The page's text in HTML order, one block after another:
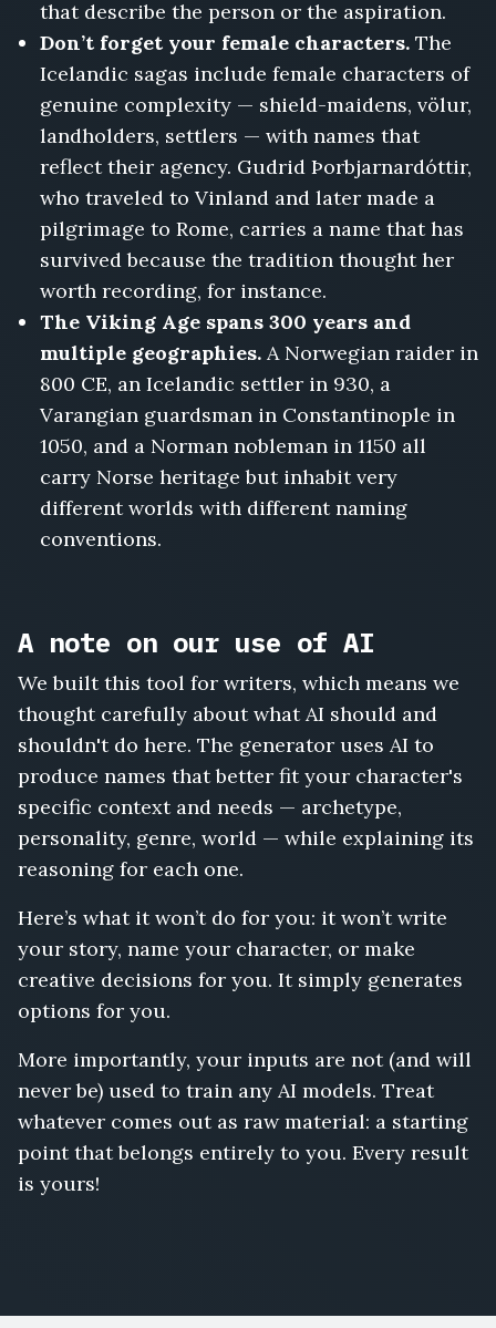
that describe the person or the aspiration.
Don’t forget your female characters. The
Icelandic sagas include female characters of
genuine complexity — shield-maidens, völur,
landholders, settlers — with names that
reflect their agency. Gudrid Þorbjarnardóttir,
who traveled to Vinland and later made a
pilgrimage to Rome, carries a name that has
survived because the tradition thought her
worth recording, for instance.
The Viking Age spans 300 years and
multiple geographies. A Norwegian raider in
800 CE, an Icelandic settler in 930, a
Varangian guardsman in Constantinople in
1050, and a Norman nobleman in 1150 all
carry Norse heritage but inhabit very
different worlds with different naming
conventions.
A note on our use of AI
We built this tool for writers, which means we
thought carefully about what AI should and
shouldn't do here. The generator uses AI to
produce names that better fit your character's
specific context and needs — archetype,
personality, genre, world — while explaining its
reasoning for each one.
Here’s what it won’t do for you: it won’t write
your story, name your character, or make
creative decisions for you. It simply generates
options for you.
More importantly, your inputs are not (and will
never be) used to train any AI models. Treat
whatever comes out as raw material: a starting
point that belongs entirely to you. Every result
is yours!